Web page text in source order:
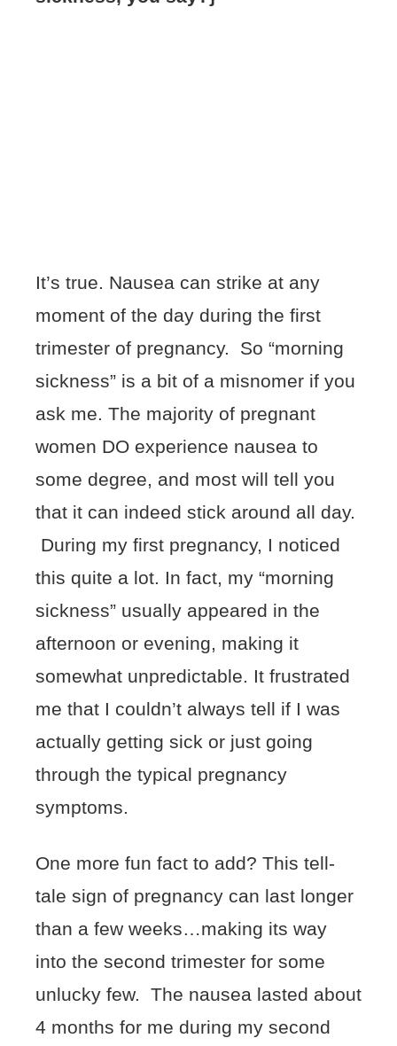
It’s true. Nausea can strike at any
moment of the day during the first
trimester of pregnancy. So “morning
sickness” is a bit of a misnomer if you
ask me. The majority of pregnant
women DO experience nausea to
some degree, and most will tell you
that it can indeed stick around all day.
During my first pregnancy, I noticed
this quite a lot. In fact, my “morning
sickness” usually appeared in the
afternoon or evening, making it
somewhat unpredictable. It frustrated
me that I couldn’t always tell if I was
actually getting sick or just going
through the typical pregnancy
symptoms.
One more fun fact to add? This tell-
tale sign of pregnancy can last longer
than a few weeks…making its way
into the second trimester for some
unlucky few. The nausea lasted about
4 months for me during my second